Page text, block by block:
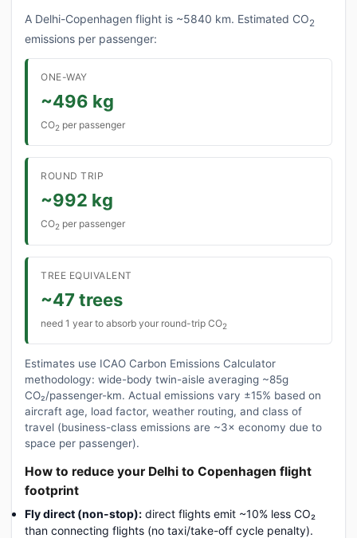
A Delhi-Copenhagen flight is ~5840 km. Estimated CO2
emissions per passenger:
ONE-WAY
~496 kg
CO2 per passenger
ROUND TRIP
~992 kg
CO2 per passenger
TREE EQUIVALENT
~47 trees
need 1 year to absorb your round-trip CO2
Estimates use ICAO Carbon Emissions Calculator
methodology: wide-body twin-aisle averaging ~85g
CO₂/passenger-km. Actual emissions vary ±15% based on
aircraft age, load factor, weather routing, and class of
travel (business-class emissions are ~3× economy due to
space per passenger).
How to reduce your Delhi to Copenhagen flight
footprint
Fly direct (non-stop): direct flights emit ~10% less CO₂
than connecting flights (no taxi/take-off cycle penalty).